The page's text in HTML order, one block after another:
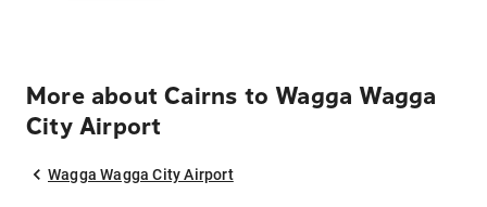
More about Cairns to Wagga Wagga
City Airport
Wagga Wagga City Airport